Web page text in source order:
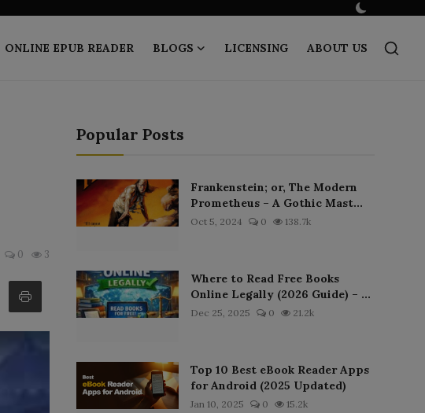
ONLINE EPUB READER BLOGS LICENSING ABOUT US
0 3
Popular Posts
Frankenstein; or, The Modern
Prometheus – A Gothic Mast...
Oct 5, 2024 0 138.7k
Where to Read Free Books
Online Legally (2026 Guide) – ...
Dec 25, 2025 0 21.2k
Top 10 Best eBook Reader Apps
for Android (2025 Updated)
Jan 10, 2025 0 15.2k